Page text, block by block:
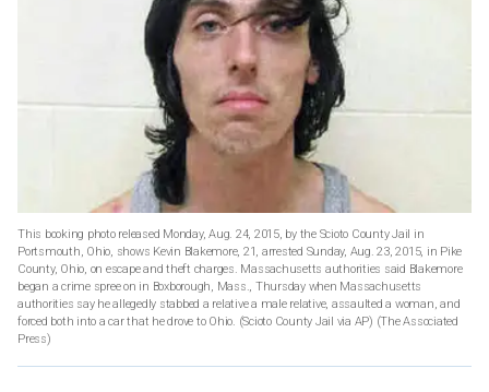
This booking photo released Monday, Aug. 24, 2015, by the Scioto County Jail in
Portsmouth, Ohio, shows Kevin Blakemore, 21, arrested Sunday, Aug. 23, 2015, in Pike
County, Ohio, on escape and theft charges. Massachusetts authorities said Blakemore
began a crime spree on in Boxborough, Mass., Thursday when Massachusetts
authorities say he allegedly stabbed a relative a male relative, assaulted a woman, and
forced both into a car that he drove to Ohio. (Scioto County Jail via AP) (The Associated
Press)